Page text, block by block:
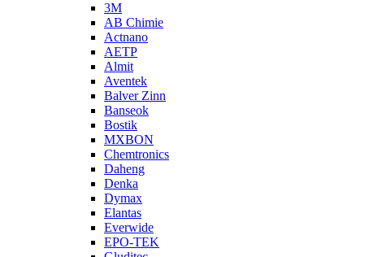
3M
AB Chimie
Actnano
AETP
Almit
Aventek
Balver Zinn
Banseok
Bostik
MXBON
Chemtronics
Daheng
Denka
Dymax
Elantas
Everwide
EPO-TEK